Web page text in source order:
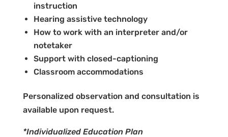
instruction
Hearing assistive technology
How to work with an interpreter and/or
notetaker
Support with closed-captioning
Classroom accommodations
Personalized observation and consultation is
available upon request.
*Individualized Education Plan